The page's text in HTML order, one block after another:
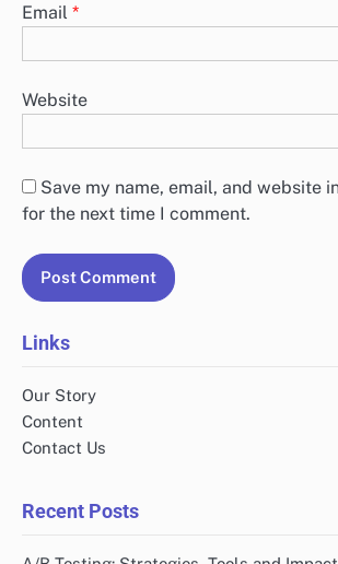
Email *
Website
Save my name, email, and website
for the next time I comment.
Links
Our Story
Content
Contact Us
Recent Posts